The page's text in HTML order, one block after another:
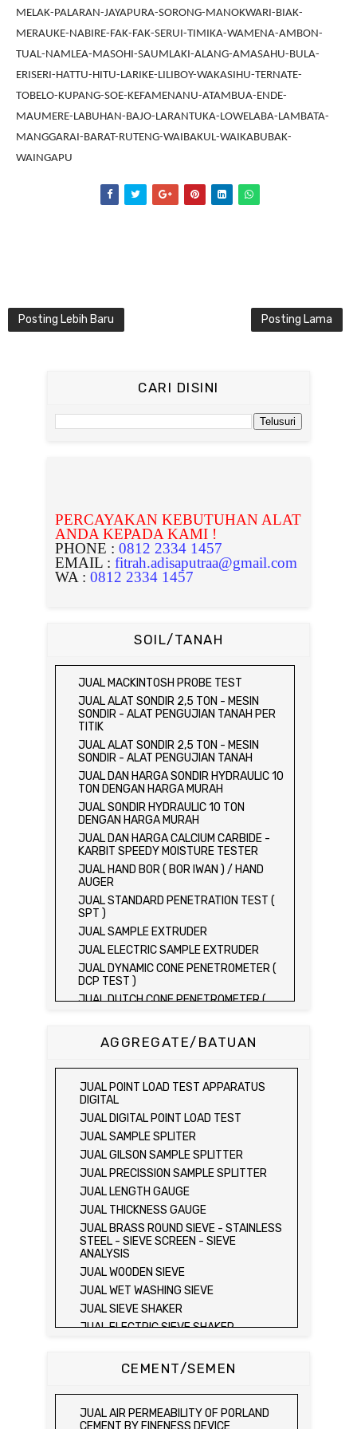
MELAK-PALARAN-JAYAPURA-SORONG-MANOKWARI-BIAK-
MERAUKE-NABIRE-FAK-FAK-SERUI-TIMIKA-WAMENA-AMBON-
TUAL-NAMLEA-MASOHI-SAUMLAKI-ALANG-AMASAHU-BULA-
ERISERI-HATTU-HITU-LARIKE-LILIBOY-WAKASIHU-TERNATE-
TOBELO-KUPANG-SOE-KEFAMENANU-ATAMBUA-ENDE-
MAUMERE-LABUHAN-BAJO-LARANTUKA-LOWELABA-LAMBATA-
MANGGARAI-BARAT-RUTENG-WAIBAKUL-WAIKABUBAK-
WAINGAPU
Posting Lebih Baru Posting Lama
CARI DISINI
PERCAYAKAN KEBUTUHAN ALAT
ANDA KEPADA KAMI !
PHONE : 0812 2334 1457
EMAIL : fitrah.adisaputraa@gmail.com
WA : 0812 2334 1457
SOIL/TANAH
JUAL MACKINTOSH PROBE TEST
JUAL ALAT SONDIR 2,5 TON - MESIN
SONDIR - ALAT PENGUJIAN TANAH PER
TITIK
JUAL ALAT SONDIR 2,5 TON - MESIN
SONDIR - ALAT PENGUJIAN TANAH
JUAL DAN HARGA SONDIR HYDRAULIC 10
TON DENGAN HARGA MURAH
JUAL SONDIR HYDRAULIC 10 TON
DENGAN HARGA MURAH
JUAL DAN HARGA CALCIUM CARBIDE -
KARBIT SPEEDY MOISTURE TESTER
JUAL HAND BOR ( BOR IWAN ) / HAND
AUGER
JUAL STANDARD PENETRATION TEST (
SPT )
JUAL SAMPLE EXTRUDER
JUAL ELECTRIC SAMPLE EXTRUDER
JUAL DYNAMIC CONE PENETROMETER (
DCP TEST )
JUAL DUTCH CONE PENETROMETER (
SONDIR 5 TON )
JUAL FIELD CBR TEST SET
JUAL PROVING RING PENETROMETER
JUAL TVA PENETROMETER
JUAL LIQUID LIMIT TEST SET
JUAL LIQUID LIMIT DEVICE
JUAL LIQUID LIMIT DEVICE (ELECTRIC)
JUAL PLASTIC LIMIT TEST SET
JUAL SHRINKAGE LIMIT TEST SET
JUAL HYDROMETER ANALYSIS TEST SET
JUAL Mechanical end Over end Shaker
METHOD)
JUAL SPECIFIC GRAVITY (VACUUM
METHOD)
JUAL COMPACTION TEST SET / ALAT UJI
JUAL ELECTRIC LABORATORY CBR TEST
SET
AGGREGATE/BATUAN
JUAL POINT LOAD TEST APPARATUS
DIGITAL
JUAL DIGITAL POINT LOAD TEST
JUAL SAMPLE SPLITER
JUAL GILSON SAMPLE SPLITTER
JUAL PRECISSION SAMPLE SPLITTER
JUAL LENGTH GAUGE
JUAL THICKNESS GAUGE
JUAL BRASS ROUND SIEVE - STAINLESS
STEEL - SIEVE SCREEN - SIEVE
ANALYSIS
JUAL WOODEN SIEVE
JUAL WET WASHING SIEVE
JUAL SIEVE SHAKER
JUAL ELECTRIC SIEVE SHAKER
JUAL SAND EQUIVALENT SHAKER
JUAL AGGREGATE CRUSHING VALUE
CEMENT/SEMEN
JUAL AIR PERMEABILITY OF PORLAND
CEMENT BY FINENESS DEVICE